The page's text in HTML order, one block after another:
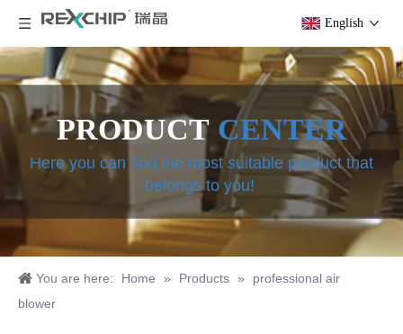
English
PRODUCT CENTER
Here you can find the most suitable product that
belongs to you!
You are here: Home » Products »
professional air
blower